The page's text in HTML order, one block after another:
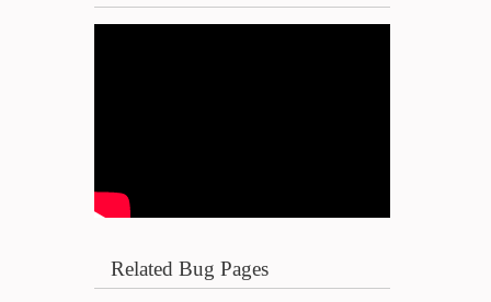
Related Bug Pages